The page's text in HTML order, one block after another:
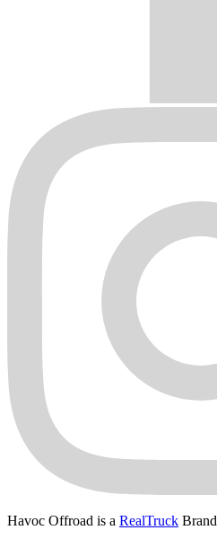
Havoc Offroad is a RealTruck Brand